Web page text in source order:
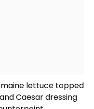
lettuce topped
Caesar dressing